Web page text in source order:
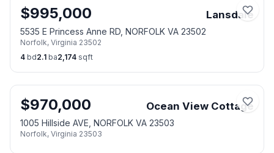
$995,000 Lansdale
5535 E Princess Anne RD, NORFOLK VA 23502
Norfolk, Virginia 23502
4 bd2.1 ba2,174 sqft
$970,000 Ocean View Cottage
1005 Hillside AVE, NORFOLK VA 23503
Norfolk, Virginia 23503